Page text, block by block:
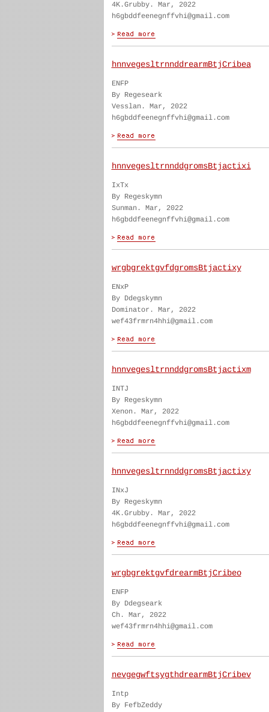
4K.Grubby. Mar, 2022
h6gbddfeenegnffvhi@gmail.com
hnnvegesltrnnddrearmBtjCribea
ENFP
By Regeseark
Vesslan. Mar, 2022
h6gbddfeenegnffvhi@gmail.com
hnnvegesltrnnddgromsBtjactixi
IxTx
By Regeskymn
Sunman. Mar, 2022
h6gbddfeenegnffvhi@gmail.com
wrgbgrektgvfdgromsBtjactixy
ENxP
By Ddegskymn
Dominator. Mar, 2022
wef43frmrn4hhi@gmail.com
hnnvegesltrnnddgromsBtjactixm
INTJ
By Regeskymn
Xenon. Mar, 2022
h6gbddfeenegnffvhi@gmail.com
hnnvegesltrnnddgromsBtjactixy
INxJ
By Regeskymn
4K.Grubby. Mar, 2022
h6gbddfeenegnffvhi@gmail.com
wrgbgrektgvfdrearmBtjCribeo
ENFP
By Ddegseark
Ch. Mar, 2022
wef43frmrn4hhi@gmail.com
nevgegwftsygthdrearmBtjCribev
Intp
By FefbZeddy